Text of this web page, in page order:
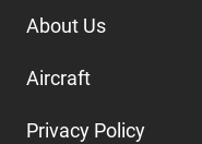
About Us
Aircraft
Privacy Policy